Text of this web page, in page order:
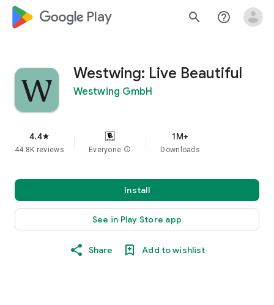
google_logo Play search help_outline
Westwing: Live Beautiful
Westwing GmbH
4.4star
44.8K reviews Everyone info
1M+
Downloads
Install
See in Play Store app
Share Add to wishlist